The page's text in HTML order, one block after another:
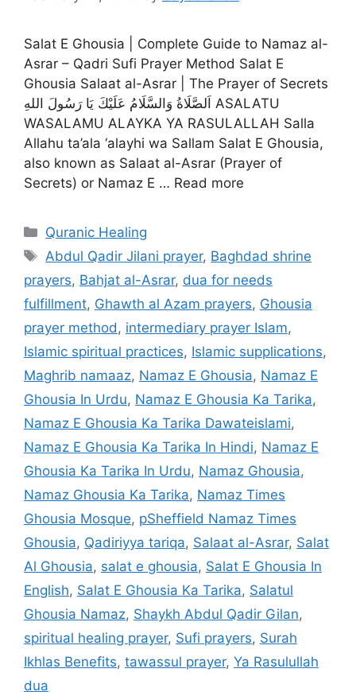
Salat E Ghousia | Complete Guide to Namaz al-
Asrar – Qadri Sufi Prayer Method Salat E
Ghousia Salaat al-Asrar | The Prayer of Secrets
اَلصَّلَاةُ وَالسَّلَامُ عَلَيْكَ يَا رَسُولَ اللهِ ASALATU
WASALAMU ALAYKA YA RASULALLAH Salla
Allahu ta’ala ‘alayhi wa Sallam Salat E Ghousia,
also known as Salaat al-Asrar (Prayer of
Secrets) or Namaz E … Read more
Categories
Quranic Healing
Tags
Abdul Qadir Jilani prayer, Baghdad shrine
prayers, Bahjat al-Asrar, dua for needs
fulfillment, Ghawth al Azam prayers, Ghousia
prayer method , intermediary prayer Islam,
Islamic spiritual practices, Islamic supplications,
Maghrib namaaz, Namaz E Ghousia, Namaz E
Ghousia In Urdu, Namaz E Ghousia Ka Tarika,
Namaz E Ghousia Ka Tarika Dawateislami,
Namaz E Ghousia Ka Tarika In Hindi, Namaz E
Ghousia Ka Tarika In Urdu, Namaz Ghousia,
Namaz Ghousia Ka Tarika, Namaz Times
Ghousia Mosque, pSheffield Namaz Times
Ghousia, Qadiriyya tariqa, Salaat al-Asrar, Salat
Al Ghousia, salat e ghousia, Salat E Ghousia In
English, Salat E Ghousia Ka Tarika, Salatul
Ghousia Namaz, Shaykh Abdul Qadir Gilan,
spiritual healing prayer, Sufi prayers, Surah
Ikhlas Benefits, tawassul prayer, Ya Rasulullah
dua